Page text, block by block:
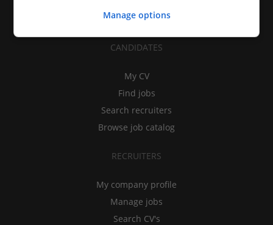
CANDIDATES
My CV
Find jobs
Search recruiters
Browse job catalog
RECRUITERS
My company profile
Manage jobs
Search CV's
Manage options